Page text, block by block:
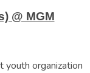
@ MGM
youth organization